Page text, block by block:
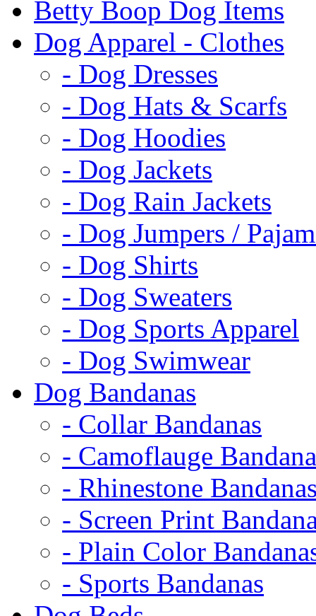
Betty Boop Dog Items
Dog Apparel - Clothes
- Dog Dresses
- Dog Hats & Scarfs
- Dog Hoodies
- Dog Jackets
- Dog Rain Jackets
- Dog Jumpers /
- Dog Shirts
- Dog Sweaters
- Dog Sports Apparel
- Dog Swimwear
Dog Bandanas
- Collar Bandanas
- Camoflauge
- Rhinestone
- Screen Print
- Plain Color
- Sports Bandanas